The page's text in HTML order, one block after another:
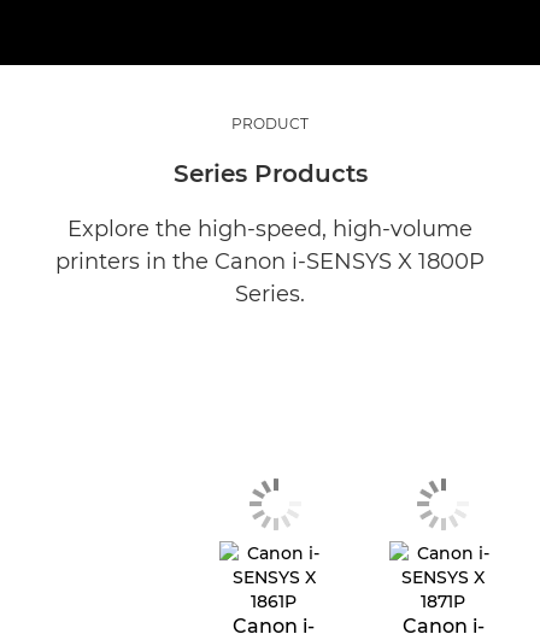
PRODUCT
Series Products
Explore the high-speed, high-volume
printers in the Canon i-SENSYS X 1800P
Series.
Canon i-
Canon i-